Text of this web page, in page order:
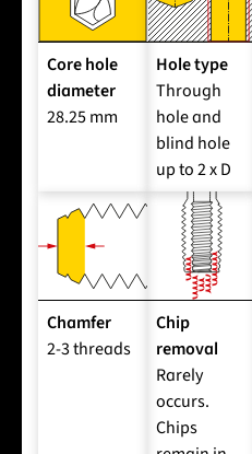
Core hole
diameter
28.25 mm
Hole type
Through
hole and
blind hole
up to 2 x D
Chamfer
2-3 threads
Chip
removal
Rarely
occurs.
Chips